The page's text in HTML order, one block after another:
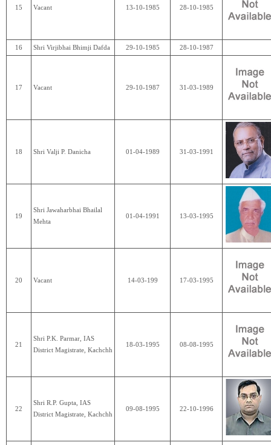
15 Vacant 13-10-1985 28-10-1985
16 Shri Virjibhai Bhimji Dafda 29-10-1985 28-10-1987
17 Vacant 29-10-1987 31-03-1989
18 Shri Valji P. Danicha 01-04-1989 31-03-1991
19
Shri Jawaharbhai Bhailal
Mehta
01-04-1991 13-03-1995
20 Vacant 14-03-199 17-03-1995
21
Shri P.K. Parmar, IAS
District Magistrate, Kachchh
18-03-1995 08-08-1995
22
Shri R.P. Gupta, IAS
District Magistrate, Kachchh
09-08-1995 22-10-1996